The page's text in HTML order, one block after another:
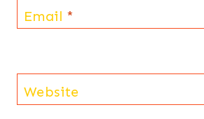
Email *
Website